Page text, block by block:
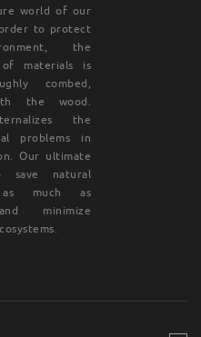
world of our
to protect
the
materials is
combed,
the wood.
the
problems in
Our ultimate
natural
as much as
minimize